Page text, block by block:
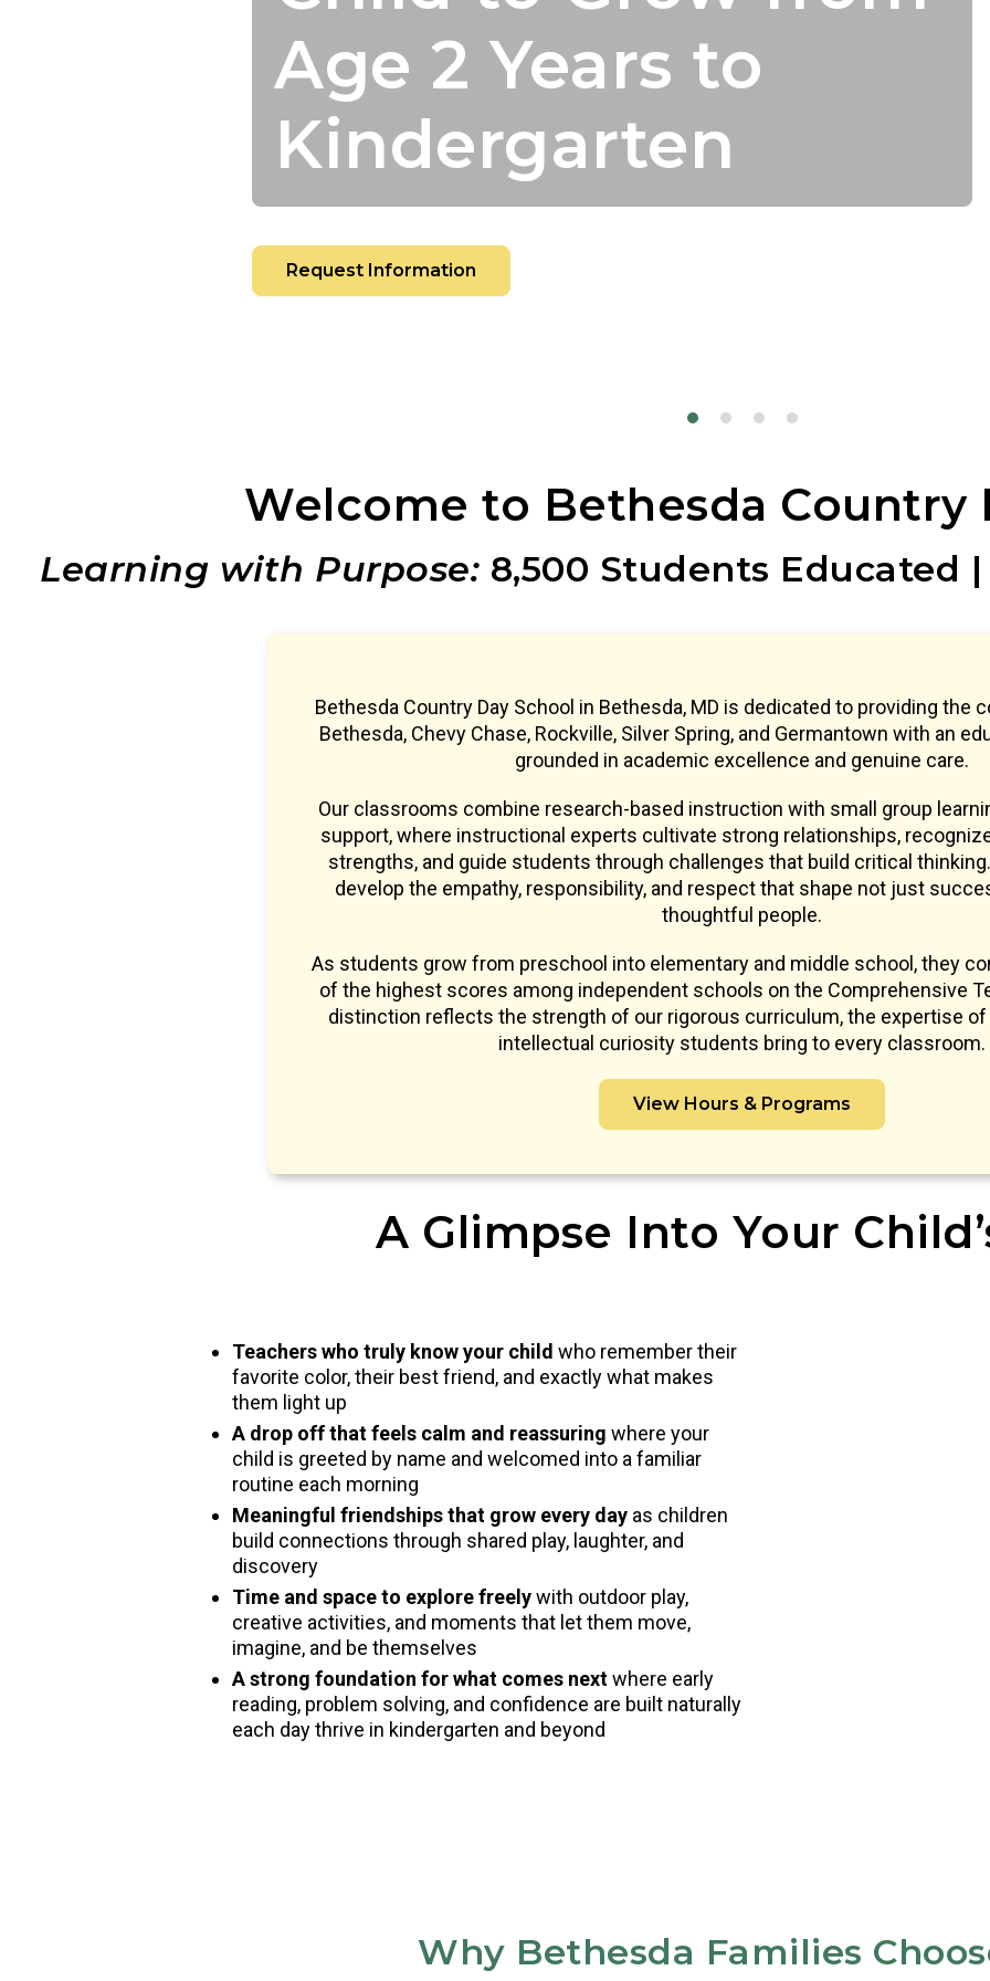
Age 2 Years to
Kindergarten
Request Information
Welcome to Bethesda Country
Learning with Purpose: 8,500 Students Educated
Bethesda Country Day School in Bethesda, MD is dedicated to providing the
Bethesda, Chevy Chase, Rockville, Silver Spring, and Germantown with an
grounded in academic excellence and genuine care.
Our classrooms combine research-based instruction with small group
support, where instructional experts cultivate strong relationships,
strengths, and guide students through challenges that build critical
develop the empathy, responsibility, and respect that shape not just
thoughtful people.
As students grow from preschool into elementary and middle school, they
of the highest scores among independent schools on the Comprehensive
distinction reflects the strength of our rigorous curriculum, the expertise of
intellectual curiosity students bring to every classroom.
View Hours & Programs
A Glimpse Into Your
Teachers who truly know your child who remember their
favorite color, their best friend, and exactly what makes
them light up
A drop off that feels calm and reassuring where your
child is greeted by name and welcomed into a familiar
routine each morning
Meaningful friendships that grow every day as children
build connections through shared play, laughter, and
discovery
Time and space to explore freelywith outdoor play,
creative activities, and moments that let them move,
imagine, and be themselves
A strong foundation for what comes nextwhere early
reading, problem solving, and confidence are built naturally
each day thrive in kindergarten and beyond
Why Bethesda Families